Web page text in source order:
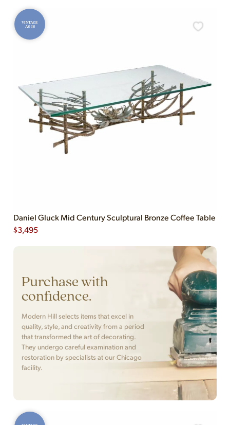
VINTAGE
AS-IS
Daniel Gluck Mid Century Sculptural Bronze Coffee Table
$3,495
Purchase with
confidence.
Modern Hill selects items that excel in
quality, style, and creativity from a period
that transformed the art of decorating.
They undergo careful examination and
restoration by specialists at our Chicago
facility.